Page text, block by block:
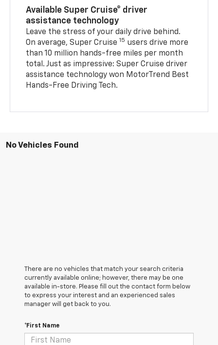
Available Super Cruise® driver
assistance technology
Leave the stress of your daily drive behind.
On average, Super Cruise 15 users drive more
than 10 million hands-free miles per month
total. Just as impressive: Super Cruise driver
assistance technology won MotorTrend Best
Hands-Free Driving Tech.
No Vehicles Found
There are no vehicles that match your search criteria
currently available online; however, there may be one
available in-store. Please fill out the contact form below
to express your interest and an experienced sales
manager will get back to you.
*First Name